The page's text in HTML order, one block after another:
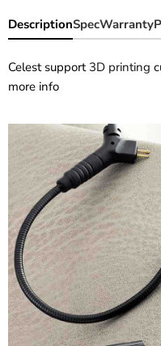
DescriptionSpecWarranty
Celest support 3D printing
more info